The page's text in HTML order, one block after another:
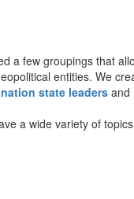
a few groupings that
entities. We
nation state leaders and
a wide variety of